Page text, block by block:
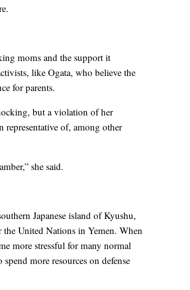
moms and the support it
like Ogata, who believe the
for parents.
but a violation of her
representative of, among other
she said.
Japanese island of Kyushu,
United Nations in Yemen. When
more stressful for many normal
more resources on defense